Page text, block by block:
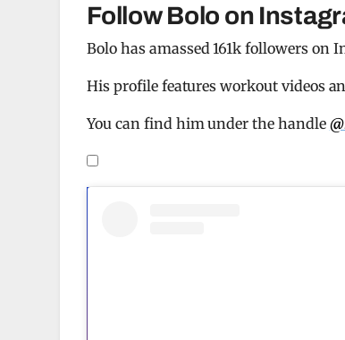
Follow Bolo on
Bolo has amassed 161k followers on
His profile features workout videos
You can find him under the handle